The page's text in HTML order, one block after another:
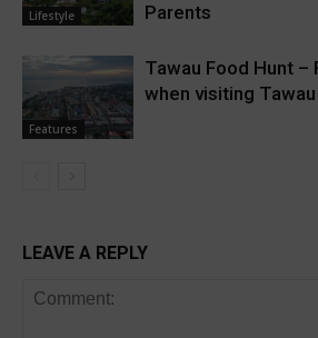
Lifestyle
Parents
Features
Tawau Food Hunt –
when visiting Tawau
LEAVE A REPLY